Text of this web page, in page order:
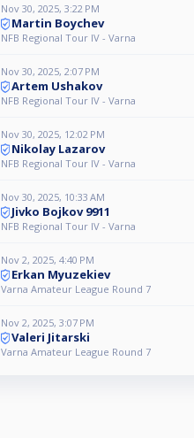
Nov 30, 2025, 3:22 PM
Martin Boychev
NFB Regional Tour IV - Varna
Nov 30, 2025, 2:07 PM
Artem Ushakov
NFB Regional Tour IV - Varna
Nov 30, 2025, 12:02 PM
Nikolay Lazarov
NFB Regional Tour IV - Varna
Nov 30, 2025, 10:33 AM
Jivko Bojkov 9911
NFB Regional Tour IV - Varna
Nov 2, 2025, 4:40 PM
Erkan Myuzekiev
Varna Amateur League Round 7
Nov 2, 2025, 3:07 PM
Valeri Jitarski
Varna Amateur League Round 7